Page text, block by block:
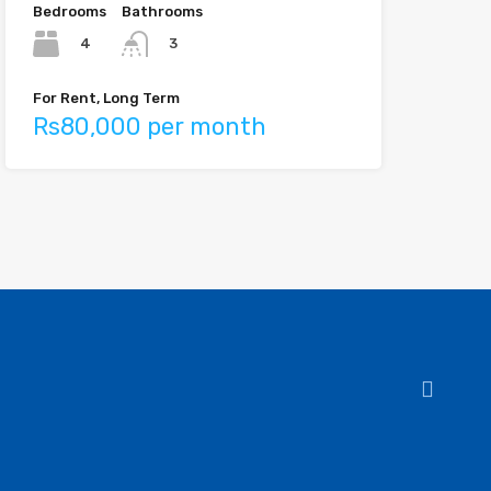
Bedrooms
4
Bathrooms
3
For Rent, Long Term
Rs80,000 per month